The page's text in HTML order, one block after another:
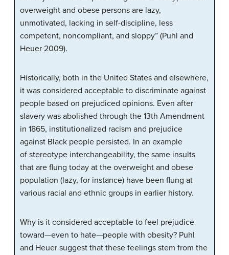
overweight and obese persons are lazy,
unmotivated, lacking in self-discipline, less
competent, noncompliant, and sloppy” (Puhl and
Heuer 2009).
Historically, both in the United States and elsewhere,
it was considered acceptable to discriminate against
people based on prejudiced opinions. Even after
slavery was abolished through the 13th Amendment
in 1865, institutionalized racism and prejudice
against Black people persisted. In an example
of stereotype interchangeability, the same insults
that are flung today at the overweight and obese
population (lazy, for instance) have been flung at
various racial and ethnic groups in earlier history.
Why is it considered acceptable to feel prejudice
toward—even to hate—people with obesity? Puhl
and Heuer suggest that these feelings stem from the